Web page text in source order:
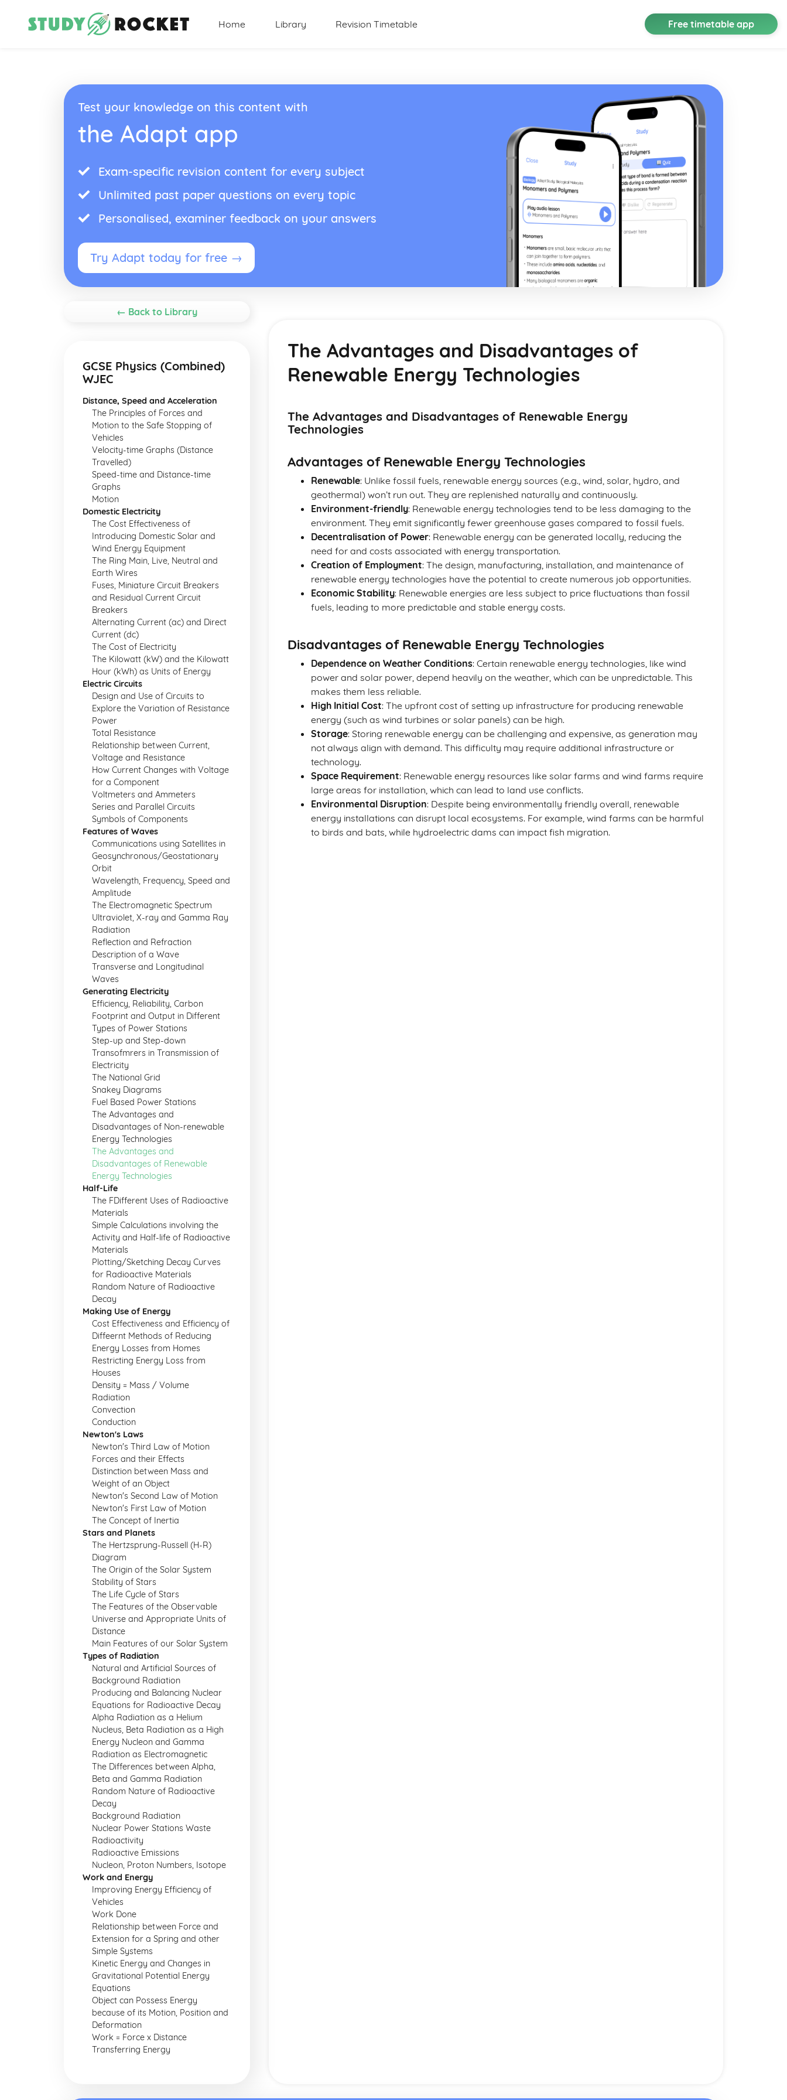
Home Library Revision Timetable Free timetable app
Test your knowledge on this content with
the Adapt app
Exam-specific revision content for every subject
Unlimited past paper questions on every topic
Personalised, examiner feedback on your answers
Try Adapt today for free →
← Back to Library
GCSE Physics (Combined)
WJEC
Distance, Speed and Acceleration
The Principles of Forces and
Motion to the Safe Stopping of
Vehicles
Velocity-time Graphs (Distance
Travelled)
Speed-time and Distance-time
Graphs
Motion
Domestic Electricity
The Cost Effectiveness of
Introducing Domestic Solar and
Wind Energy Equipment
The Ring Main, Live, Neutral and
Earth Wires
Fuses, Miniature Circuit Breakers
and Residual Current Circuit
Breakers
Alternating Current (ac) and Direct
Current (dc)
The Cost of Electricity
The Kilowatt (kW) and the Kilowatt
Hour (kWh) as Units of Energy
Electric Circuits
Design and Use of Circuits to
Explore the Variation of Resistance
Power
Total Resistance
Relationship between Current,
Voltage and Resistance
How Current Changes with Voltage
for a Component
Voltmeters and Ammeters
Series and Parallel Circuits
Symbols of Components
Features of Waves
Communications using Satellites in
Geosynchronous/Geostationary
Orbit
Wavelength, Frequency, Speed and
Amplitude
The Electromagnetic Spectrum
Ultraviolet, X-ray and Gamma Ray
Radiation
Reflection and Refraction
Description of a Wave
Transverse and Longitudinal
Waves
Generating Electricity
Efficiency, Reliability, Carbon
Footprint and Output in Different
Types of Power Stations
Step-up and Step-down
Transofmrers in Transmission of
Electricity
The National Grid
Snakey Diagrams
Fuel Based Power Stations
The Advantages and
Disadvantages of Non-renewable
Energy Technologies
The Advantages and
Disadvantages of Renewable
Energy Technologies
Half-Life
The FDifferent Uses of Radioactive
Materials
Simple Calculations involving the
Activity and Half-life of Radioactive
Materials
Plotting/Sketching Decay Curves
for Radioactive Materials
Random Nature of Radioactive
Decay
Making Use of Energy
Cost Effectiveness and Efficiency of
Diffeernt Methods of Reducing
Energy Losses from Homes
Restricting Energy Loss from
Houses
Density = Mass / Volume
Radiation
Convection
Conduction
Newton's Laws
Newton's Third Law of Motion
Forces and their Effects
Distinction between Mass and
Weight of an Object
Newton's Second Law of Motion
Newton's First Law of Motion
The Concept of Inertia
Stars and Planets
The Hertzsprung-Russell (H-R)
Diagram
The Origin of the Solar System
Stability of Stars
The Life Cycle of Stars
The Features of the Observable
Universe and Appropriate Units of
Distance
Main Features of our Solar System
Types of Radiation
Natural and Artificial Sources of
Background Radiation
Producing and Balancing Nuclear
Equations for Radioactive Decay
Alpha Radiation as a Helium
Nucleus, Beta Radiation as a High
Energy Nucleon and Gamma
Radiation as Electromagnetic
The Differences between Alpha,
Beta and Gamma Radiation
Random Nature of Radioactive
Decay
Background Radiation
Nuclear Power Stations Waste
Radioactivity
Radioactive Emissions
Nucleon, Proton Numbers, Isotope
Work and Energy
Improving Energy Efficiency of
Vehicles
Work Done
Relationship between Force and
Extension for a Spring and other
Simple Systems
Kinetic Energy and Changes in
Gravitational Potential Energy
Equations
Object can Possess Energy
because of its Motion, Position and
Deformation
Work = Force x Distance
Transferring Energy
The Advantages and Disadvantages of
Renewable Energy Technologies
The Advantages and Disadvantages of Renewable Energy
Technologies
Advantages of Renewable Energy Technologies
Renewable: Unlike fossil fuels, renewable energy sources (e.g., wind, solar, hydro, and
geothermal) won’t run out. They are replenished naturally and continuously.
Environment-friendly: Renewable energy technologies tend to be less damaging to the
environment. They emit significantly fewer greenhouse gases compared to fossil fuels.
Decentralisation of Power: Renewable energy can be generated locally, reducing the
need for and costs associated with energy transportation.
Creation of Employment: The design, manufacturing, installation, and maintenance of
renewable energy technologies have the potential to create numerous job opportunities.
Economic Stability: Renewable energies are less subject to price fluctuations than fossil
fuels, leading to more predictable and stable energy costs.
Disadvantages of Renewable Energy Technologies
Dependence on Weather Conditions: Certain renewable energy technologies, like wind
power and solar power, depend heavily on the weather, which can be unpredictable. This
makes them less reliable.
High Initial Cost: The upfront cost of setting up infrastructure for producing renewable
energy (such as wind turbines or solar panels) can be high.
Storage: Storing renewable energy can be challenging and expensive, as generation may
not always align with demand. This difficulty may require additional infrastructure or
technology.
Space Requirement: Renewable energy resources like solar farms and wind farms require
large areas for installation, which can lead to land use conflicts.
Environmental Disruption: Despite being environmentally friendly overall, renewable
energy installations can disrupt local ecosystems. For example, wind farms can be harmful
to birds and bats, while hydroelectric dams can impact fish migration.